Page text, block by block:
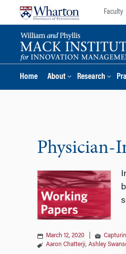
Faculty
Home About Research
Physician-
March 12, 2020
Aaron Chatterji, Ashley